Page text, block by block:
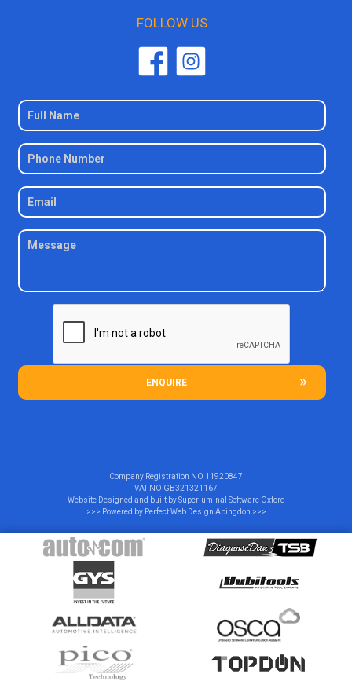
FOLLOW US
ENQUIRE
Company Registration NO 11920847
VAT NO GB321321167
Website Designed and built bySuperluminal Software Oxford
>>> Powered by Perfect Web Design Abingdon >>>